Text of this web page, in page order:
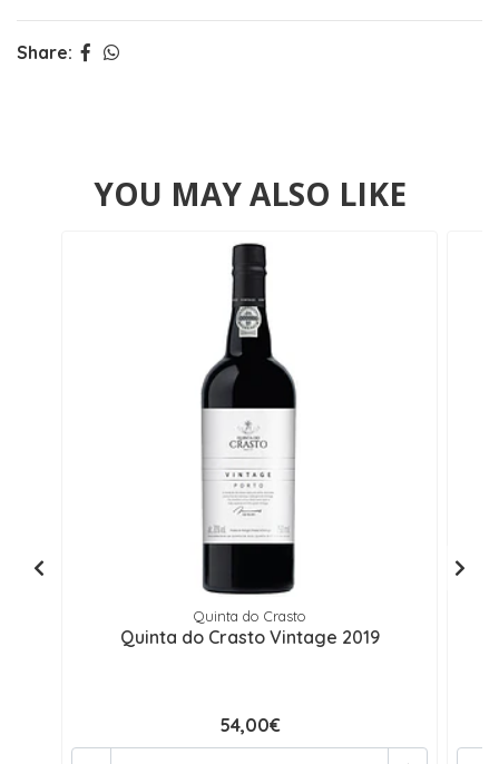
Share:
YOU MAY ALSO LIKE
Quinta do Crasto
Quinta do Crasto Vintage 2019
54,00€